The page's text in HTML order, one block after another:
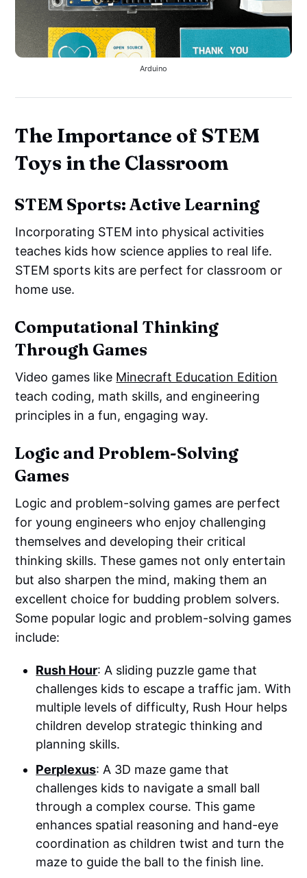
Arduino
The Importance of STEM
Toys in the Classroom
STEM Sports: Active Learning
Incorporating STEM into physical activities
teaches kids how science applies to real life.
STEM sports kits are perfect for classroom or
home use.
Computational Thinking
Through Games
Video games like Minecraft Education Edition
teach coding, math skills, and engineering
principles in a fun, engaging way.
Logic and Problem-Solving
Games
Logic and problem-solving games are perfect
for young engineers who enjoy challenging
themselves and developing their critical
thinking skills. These games not only entertain
but also sharpen the mind, making them an
excellent choice for budding problem solvers.
Some popular logic and problem-solving games
include:
Rush Hour: A sliding puzzle game that
challenges kids to escape a traffic jam. With
multiple levels of difficulty, Rush Hour helps
children develop strategic thinking and
planning skills.
Perplexus: A 3D maze game that
challenges kids to navigate a small ball
through a complex course. This game
enhances spatial reasoning and hand-eye
coordination as children twist and turn the
maze to guide the ball to the finish line.